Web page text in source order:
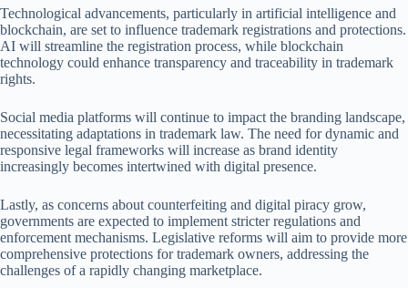
Technological advancements, particularly in artificial intelligence and
blockchain, are set to influence trademark registrations and protections.
AI will streamline the registration process, while blockchain
technology could enhance transparency and traceability in trademark
rights.
Social media platforms will continue to impact the branding landscape,
necessitating adaptations in trademark law. The need for dynamic and
responsive legal frameworks will increase as brand identity
increasingly becomes intertwined with digital presence.
Lastly, as concerns about counterfeiting and digital piracy grow,
governments are expected to implement stricter regulations and
enforcement mechanisms. Legislative reforms will aim to provide more
comprehensive protections for trademark owners, addressing the
challenges of a rapidly changing marketplace.